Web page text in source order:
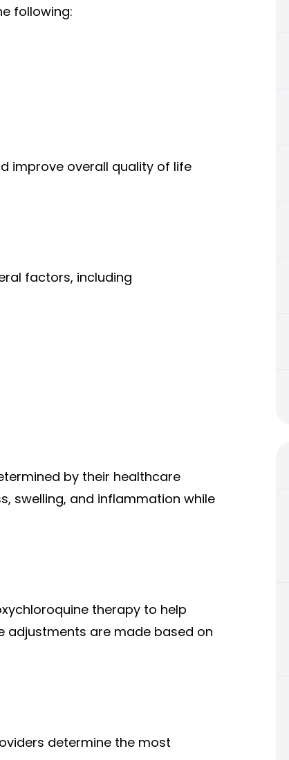
following:
improve overall quality of life
factors, including
by their healthcare
swelling, and inflammation while
therapy to help
adjustments are made based on
determine the most